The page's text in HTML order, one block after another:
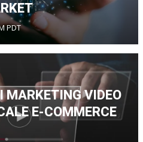
PDT
MARKETING VIDEO
E-COMMERCE